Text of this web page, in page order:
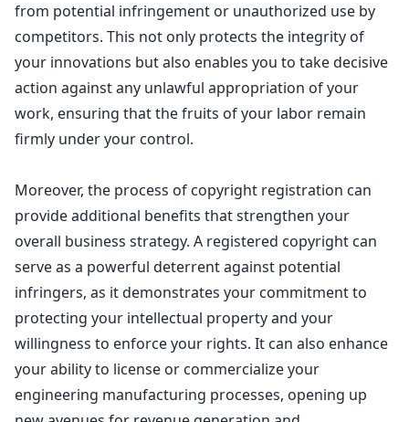
from potential infringement or unauthorized use by
competitors. This not only protects the integrity of
your innovations but also enables you to take decisive
action against any unlawful appropriation of your
work, ensuring that the fruits of your labor remain
firmly under your control.
Moreover, the process of copyright registration can
provide additional benefits that strengthen your
overall business strategy. A registered copyright can
serve as a powerful deterrent against potential
infringers, as it demonstrates your commitment to
protecting your intellectual propertyand your
willingness to enforce your rights. It can also enhance
your ability to license or commercialize your
engineering manufacturing processes, opening up